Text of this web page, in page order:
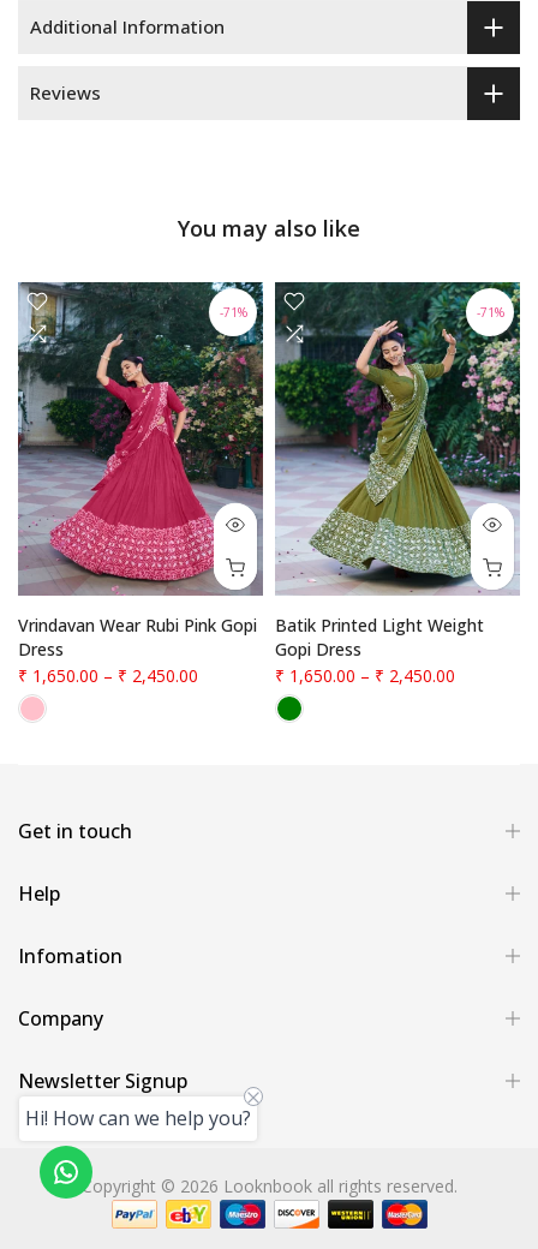
Additional Information
Reviews
You may also like
-71%
Vrindavan Wear Rubi Pink Gopi
Dress
₹ 1,650.00 – ₹ 2,450.00
-71%
Batik Printed Light Weight
Gopi Dress
₹ 1,650.00 – ₹ 2,450.00
Get in touch
Help
Infomation
Company
Newsletter Signup
Copyright © 2026 Looknbook all rights reserved.
Hi! How can we help you?